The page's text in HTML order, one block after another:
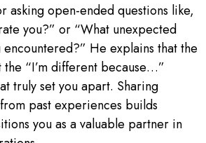
asking open-ended questions like,
you?” or “What unexpected
encountered?” He explains that the
“I’m different because…”
truly set you apart. Sharing
past experiences builds
you as a valuable partner in